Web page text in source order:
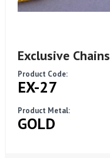
Exclusive Chains
Product Code:
EX-27
Product Metal:
GOLD